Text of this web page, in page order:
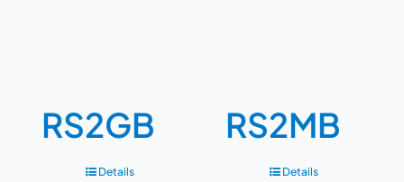
RS2GB
Details
RS2MB
Details